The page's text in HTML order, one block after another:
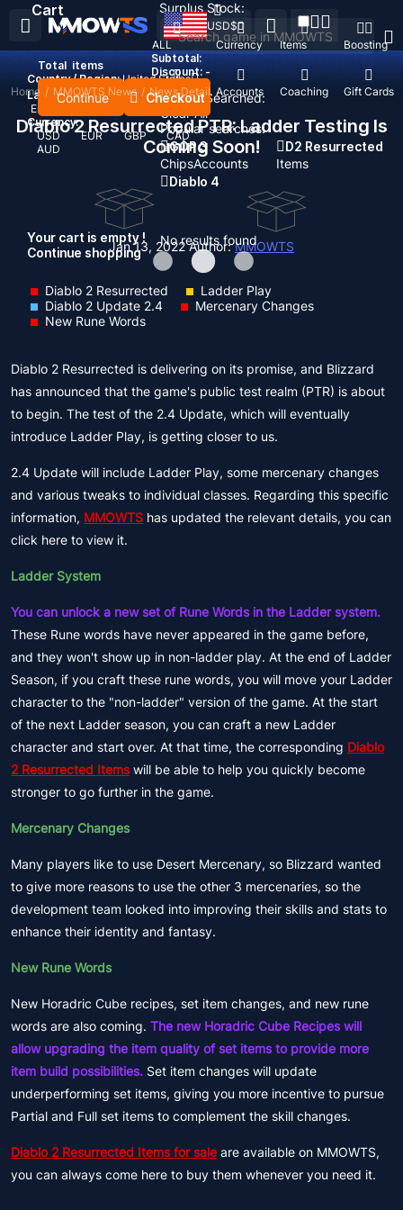
Recent Searched:
Clear All
Popular searches:
GOP 3
ChipsAccounts
D2 Resurrected
Items
Diablo 4
No results found
ALL Currency Items Boosting
Top Up Accounts Coaching Gift Cards
USD$
Country / Region: United States
Language:
English
Currency:
USD
EUR GBP
CAD
AUD
Cart
Total items
Subtotal:
Discount: -
Continue Checkout
Your cart is empty !
Continue shopping
Surplus Stock:
Home / MMOWTS News / News Detail
Diablo 2 Resurrected PTR: Ladder Testing Is
Coming Soon!
Jan 13, 2022Author:MMOWTS
Diablo 2 Resurrected
Ladder Play
Diablo 2 Update 2.4
Mercenary Changes
New Rune Words
Diablo 2 Resurrected is delivering on its promise, and Blizzard
has announced that the game's public test realm (PTR) is about
to begin. The test of the 2.4 Update, which will eventually
introduce Ladder Play, is getting closer to us.
2.4 Update will include Ladder Play, some mercenary changes
and various tweaks to individual classes. Regarding this specific
information, MMOWTS has updated the relevant details, you can
click here to view it.
Ladder System
You can unlock a new set of Rune Words in the Ladder system.
These Rune words have never appeared in the game before,
and they won't show up in non-ladder play. At the end of Ladder
Season, if you craft these rune words, you will move your Ladder
character to the "non-ladder" version of the game. At the start
of the next Ladder season, you can craft a new Ladder
character and start over. At that time, the corresponding Diablo
2 Resurrected Itemswill be able to help you quickly become
stronger to go further in the game.
Mercenary Changes
Many players like to use Desert Mercenary, so Blizzard wanted
to give more reasons to use the other 3 mercenaries, so the
development team looked into improving their skills and stats to
enhance their identity and fantasy.
New Rune Words
New Horadric Cube recipes, set item changes, and new rune
words are also coming. The new Horadric Cube Recipes will
allow upgrading the item quality of set items to provide more
item build possibilities. Set item changes will update
underperforming set items, giving you more incentive to pursue
Partial and Full set items to complement the skill changes.
Diablo 2 Resurrected Items for sale are available on MMOWTS,
you can always come here to buy them whenever you need it.